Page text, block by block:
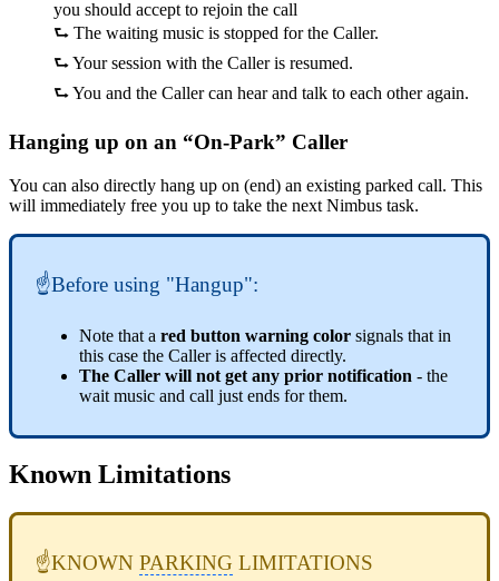
you should accept to rejoin the call
⮑ The waiting music is stopped for the Caller.
⮑ Your session with the Caller is resumed.
⮑ You and the Caller can hear and talk to each other again.
Hanging up on an “On-Park” Caller
You can also directly hang up on (end) an existing parked call. This
will immediately free you up to take the next Nimbus task.
☝Before using "Hangup":
Note that a red button warning color signals that in
this case the Caller is affected directly.
The Caller will not get any prior notification - the
wait music and call just ends for them.
Known Limitations
☝KNOWN PARKING LIMITATIONS